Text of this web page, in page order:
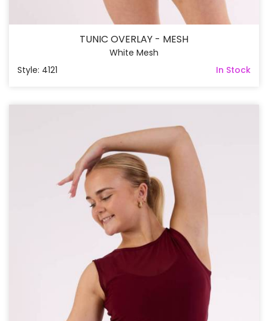
TUNIC OVERLAY - MESH
White Mesh
Style: 4121
In Stock